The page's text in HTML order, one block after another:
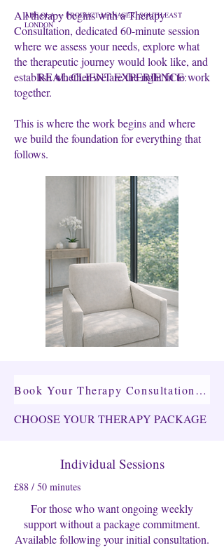
ADE OLA — PRODUCT MANAGER, SOUTH EAST
LONDON
REAL CLIENT EXPERIENCE:
All therapy begins with a Therapy
Consultation, dedicated 60-minute session
where we assess your needs, explore what
the therapeutic journey would look like, and
establish whether we are the right fit to work
together.
This is where the work begins and where
we build the foundation for everything that
follows.
Book Your Therapy Consultation →
CHOOSE YOUR THERAPY PACKAGE
Individual Sessions
£88 / 50 minutes
For those who want ongoing weekly
support without a package commitment.
Available following your initial consultation.